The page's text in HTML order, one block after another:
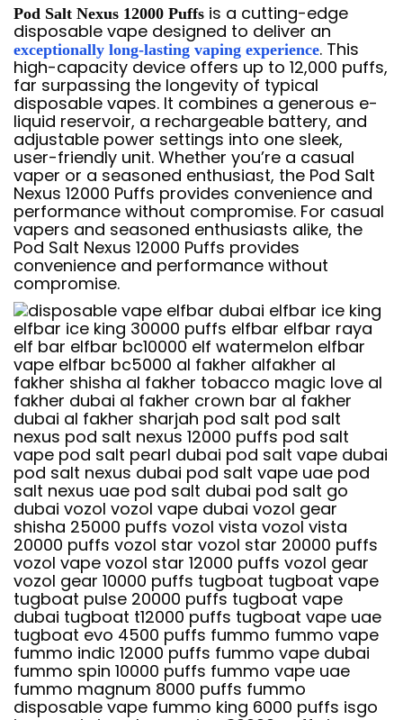
Pod Salt Nexus 12000 Puffs is a cutting-edge
disposable vape designed to deliver an
exceptionally long-lasting vaping experience. This
high-capacity device offers up to 12,000 puffs,
far surpassing the longevity of typical
disposable vapes. It combines a generous e-
liquid reservoir, a rechargeable battery, and
adjustable power settings into one sleek,
user-friendly unit. Whether you’re a casual
vaper or a seasoned enthusiast, the Pod Salt
Nexus 12000 Puffs provides convenience and
performance without compromise. For casual
vapers and seasoned enthusiasts alike, the
Pod Salt Nexus 12000 Puffs provides
convenience and performance without
compromise.